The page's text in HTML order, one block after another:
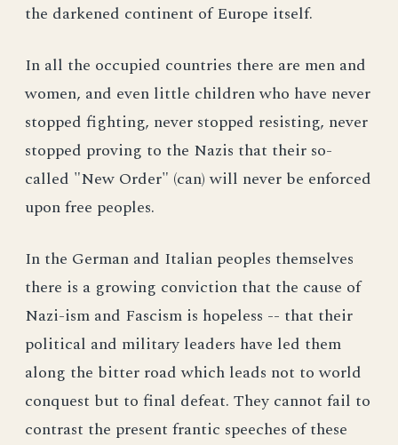
the darkened continent of Europe itself.
In all the occupied countries there are men and
women, and even little children who have never
stopped fighting, never stopped resisting, never
stopped proving to the Nazis that their so-
called "New Order" (can) will never be enforced
upon free peoples.
In the German and Italian peoples themselves
there is a growing conviction that the cause of
Nazi-ism and Fascism is hopeless -- that their
political and military leaders have led them
along the bitter road which leads not to world
conquest but to final defeat. They cannot fail to
contrast the present frantic speeches of these